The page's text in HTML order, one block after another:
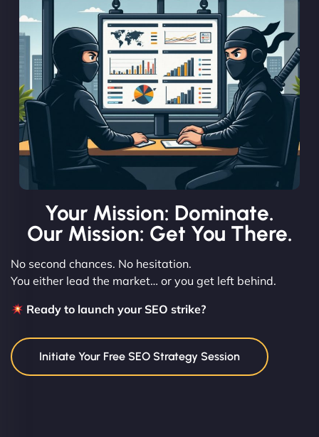
Your Mission: Dominate.
Our Mission: Get You There.
No second chances. No hesitation.
You either lead the market… or you get left behind.
Ready to launch your SEO strike?
Initiate Your Free SEO Strategy Session